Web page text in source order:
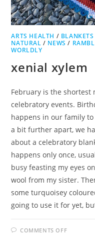
ARTS HEALTH / BLANKETS
NATURAL / NEWS /
WORLDLY
xenial xylem
February is the
celebratory events.
happens in our family
a bit further apart, we
about a celebratory
happens only once,
busy feasting my eyes
wool from my sister.
some turquoisey
going to use it for yet,
COMMENTS OFFON